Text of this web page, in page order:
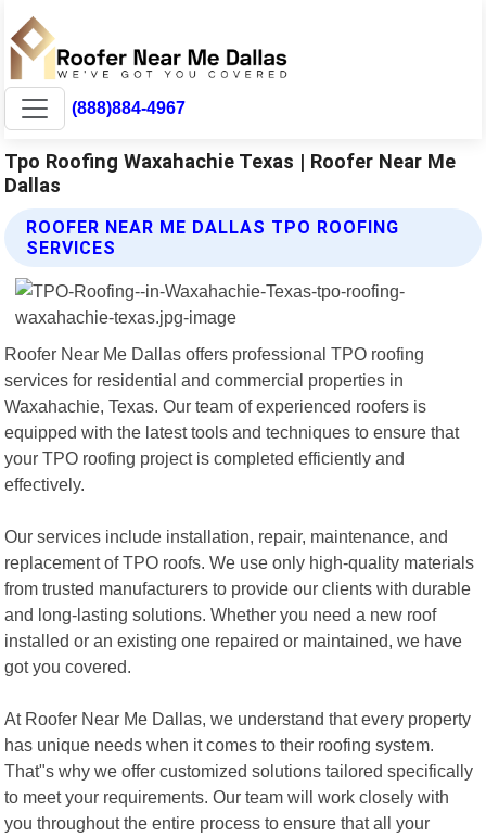
(888)884-4967
Tpo Roofing Waxahachie Texas | Roofer Near Me
Dallas
ROOFER NEAR ME DALLAS TPO ROOFING
SERVICES
Roofer Near Me Dallas offers professional TPO roofing
services for residential and commercial properties in
Waxahachie, Texas. Our team of experienced roofers is
equipped with the latest tools and techniques to ensure that
your TPO roofing project is completed efficiently and
effectively.
Our services include installation, repair, maintenance, and
replacement of TPO roofs. We use only high-quality materials
from trusted manufacturers to provide our clients with durable
and long-lasting solutions. Whether you need a new roof
installed or an existing one repaired or maintained, we have
got you covered.
At Roofer Near Me Dallas, we understand that every property
has unique needs when it comes to their roofing system.
That"s why we offer customized solutions tailored specifically
to meet your requirements. Our team will work closely with
you throughout the entire process to ensure that all your